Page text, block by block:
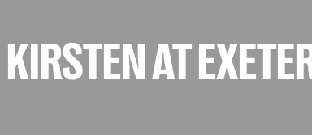
AT